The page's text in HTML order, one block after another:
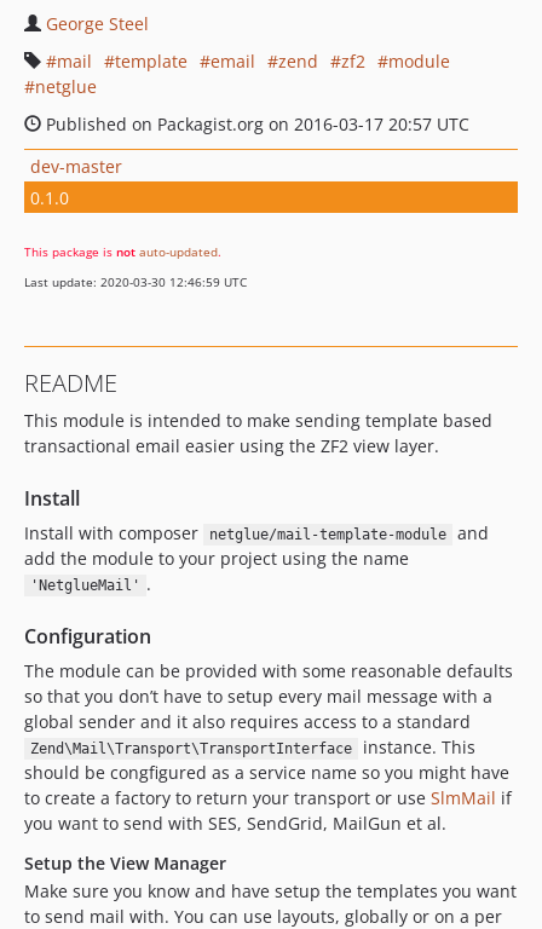
George Steel
mail
template email zend zf2
module
netglue
Published on Packagist.org on 2016-03-17 20:57 UTC
dev-master
0.1.0
This package is not auto-updated.
Last update: 2020-03-30 12:46:59 UTC
README
This module is intended to make sending template based
transactional email easier using the ZF2 view layer.
Install
Install with composer netglue/mail-template-module
and
add the module to your project using the name
'NetglueMail' .
Configuration
The module can be provided with some reasonable defaults
so that you don’t have to setup every mail message with a
global sender and it also requires access to a standard
Zend\Mail\Transport\TransportInterface
instance. This
should be congfigured as a service name so you might have
to create a factory to return your transport or use SlmMail if
you want to send with SES, SendGrid, MailGun et al.
Setup the View Manager
Make sure you know and have setup the templates you want
to send mail with. You can use layouts, globally or on a per